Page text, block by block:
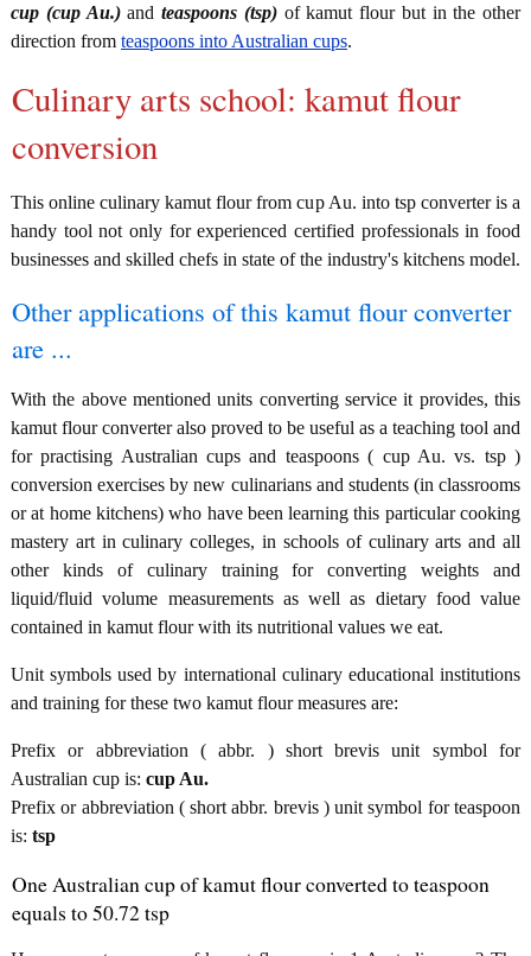
cup (cup Au.)and teaspoons (tsp)of kamut flour but in the other
direction from teaspoons into Australian cups.
Culinary arts school: kamut flour
conversion
This online culinary kamut flour from cup Au. into tsp converter is a
handy tool not only for experienced certified professionals in food
businesses and skilled chefs in state of the industry's kitchens model.
Other applications of this kamut flour converter
are ...
With the above mentioned units converting service it provides, this
kamut flour converter also proved to be useful as a teaching tool and
for practising Australian cups and teaspoons ( cup Au. vs. tsp )
conversion exercises by new culinarians and students (in classrooms
or at home kitchens) who have been learning this particular cooking
mastery art in culinary colleges, in schools of culinary arts and all
other kinds of culinary training for converting weights and
liquid/fluid volume measurements as well as dietary food value
contained in kamut flour with its nutritional values we eat.
Unit symbols used by international culinary educational institutions
and training for these two kamut flour measures are:
Prefix or abbreviation ( abbr. ) short brevis unit symbol for
Australian cup is: cup Au.
Prefix or abbreviation ( short abbr. brevis ) unit symbol for teaspoon
is: tsp
One Australian cup of kamut flour converted to teaspoon
equals to 50.72 tsp